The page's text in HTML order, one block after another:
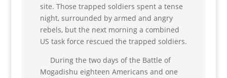
site. Those trapped soldiers spent a tense
night, surrounded by armed and angry
rebels, but the next morning a combined
US task force rescued the trapped soldiers.
During the two days of the Battle of
Mogadishu eighteen Americans and one